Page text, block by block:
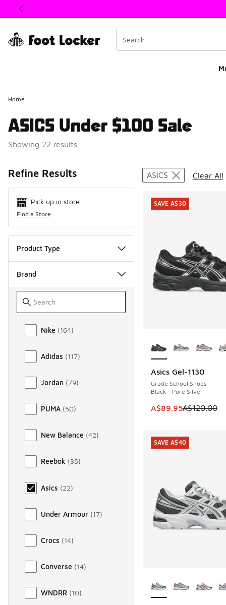
This link will open in a new window
Home
ASICS Under $100 Sale
Showing 22 results
Refine Results
Pick up in store
Find a Store
Product Type
Brand
Brand
Nike (164)
Adidas (117)
Jordan (79)
PUMA (50)
New Balance (42)
Reebok (35)
Asics (22)
Under Armour (17)
Crocs (14)
Converse (14)
WNDRR (10)
Search Results
ASICS Clear All
Asics Gel-1130
Grade School Shoes
Black - Pure Silver
This item is on sale.
A$89.95A$120.00
SAVE A$30
SAVE A$30
SAVE A$40